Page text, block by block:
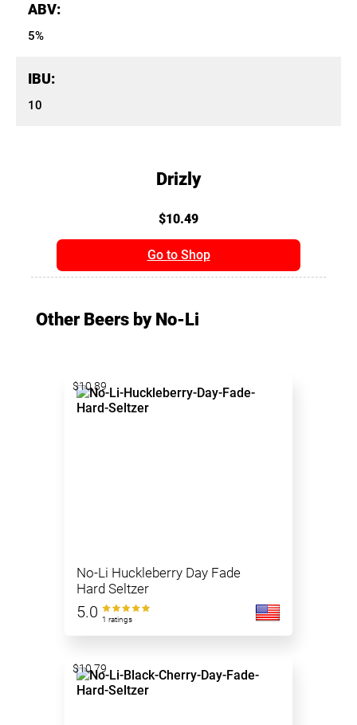
ABV:
5%
IBU:
10
Drizly
$10.49
Go to Shop
Other Beers by No-Li
No-Li Huckleberry Day Fade
Hard Seltzer
5.0 1 ratings
$10.89
$10.79